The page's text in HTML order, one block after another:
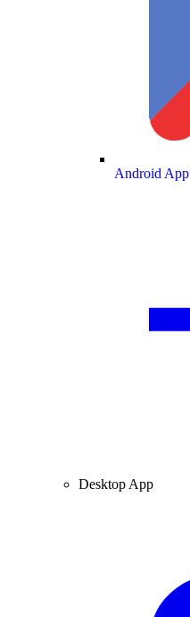
Android App
Desktop App